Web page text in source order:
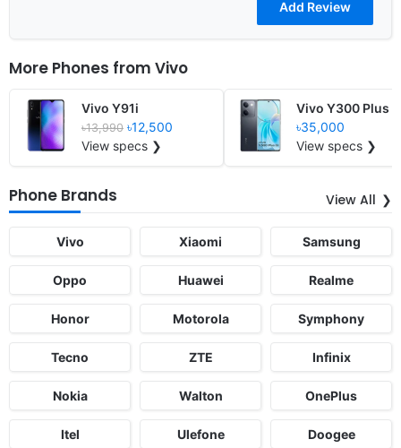
More Phones from Vivo
Vivo Y91i
৳13,990 ৳12,500
View specs ❯
Vivo Y300 Plus
৳35,000
View specs ❯
Phone Brands View All
Vivo Xiaomi Samsung
Oppo Huawei Realme
Honor Motorola Symphony
Tecno ZTE Infinix
Nokia Walton OnePlus
Itel Ulefone Doogee